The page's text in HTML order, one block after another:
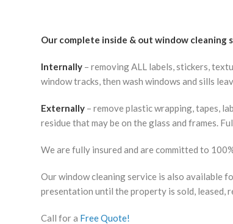
Our complete inside & out window cleaning
Internally – removing ALL labels, stickers,
window tracks, then wash windows and sills
Externally – remove plastic wrapping, tapes,
residue that may be on the glass and frames.
We are fully insured and are committed to
Our window cleaning service is also available
presentation until the property is sold, leased,
Call for a Free Quote!